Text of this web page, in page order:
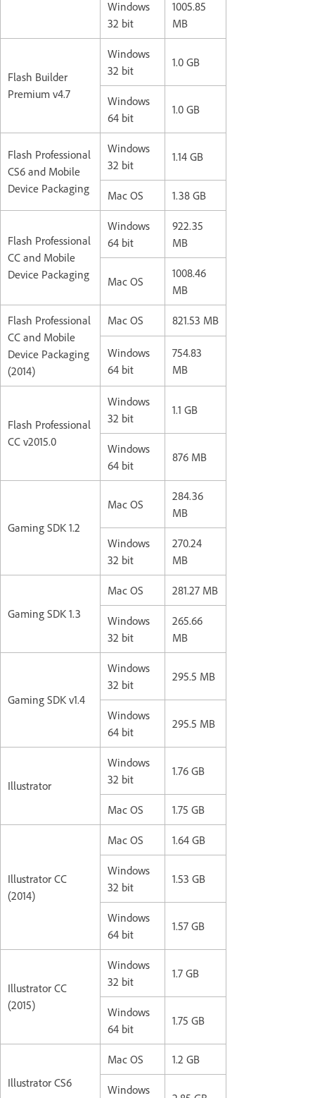
Windows
32 bit
1005.85
MB
Flash Builder
Premium v4.7
Windows
32 bit
1.0 GB
Windows
64 bit
1.0 GB
Flash Professional
CS6 and Mobile
Device Packaging
Windows
32 bit
1.14 GB
Mac OS 1.38 GB
Flash Professional
CC and Mobile
Device Packaging
Windows
64 bit
922.35
MB
Mac OS
1008.46
MB
Flash Professional
CC and Mobile
Device Packaging
(2014)
Mac OS 821.53 MB
Windows
64 bit
754.83
MB
Flash Professional
CC v2015.0
Windows
32 bit
1.1 GB
Windows
64 bit
876 MB
Gaming SDK 1.2
Mac OS
284.36
MB
Windows
32 bit
270.24
MB
Gaming SDK 1.3
Mac OS 281.27 MB
Windows
32 bit
265.66
MB
Gaming SDK v1.4
Windows
32 bit
295.5 MB
Windows
64 bit
295.5 MB
Illustrator
Windows
32 bit
1.76 GB
Mac OS 1.75 GB
Illustrator CC
(2014)
Mac OS 1.64 GB
Windows
32 bit
1.53 GB
Windows
64 bit
1.57 GB
Illustrator CC
(2015)
Windows
32 bit
1.7 GB
Windows
64 bit
1.75 GB
Illustrator CS6
Mac OS 1.2 GB
Windows